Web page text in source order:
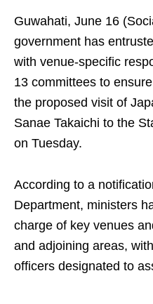
Guwahati, June 16
government has
with venue-specific
13 committees to
the proposed visit of
Sanae Takaichi to the
on Tuesday.
According to a
Department, ministers
charge of key venues
and adjoining areas,
officers designated to